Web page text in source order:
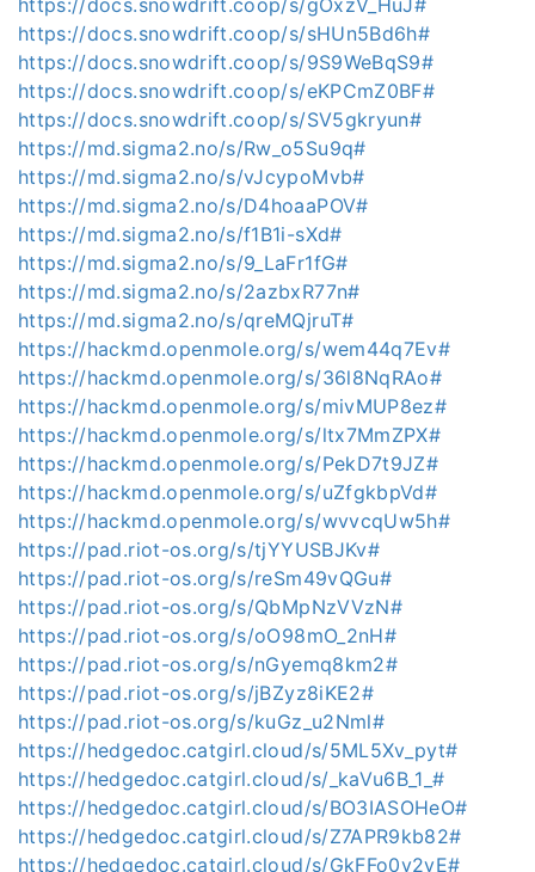
https://docs.snowdrift.coop/s/gOxzV_HuJ#
https://docs.snowdrift.coop/s/sHUn5Bd6h#
https://docs.snowdrift.coop/s/9S9WeBqS9#
https://docs.snowdrift.coop/s/eKPCmZ0BF#
https://docs.snowdrift.coop/s/SV5gkryun#
https://md.sigma2.no/s/Rw_o5Su9q#
https://md.sigma2.no/s/vJcypoMvb#
https://md.sigma2.no/s/D4hoaaPOV#
https://md.sigma2.no/s/f1B1i-sXd#
https://md.sigma2.no/s/9_LaFr1fG#
https://md.sigma2.no/s/2azbxR77n#
https://md.sigma2.no/s/qreMQjruT#
https://hackmd.openmole.org/s/wem44q7Ev#
https://hackmd.openmole.org/s/36l8NqRAo#
https://hackmd.openmole.org/s/mivMUP8ez#
https://hackmd.openmole.org/s/ltx7MmZPX#
https://hackmd.openmole.org/s/PekD7t9JZ#
https://hackmd.openmole.org/s/uZfgkbpVd#
https://hackmd.openmole.org/s/wvvcqUw5h#
https://pad.riot-os.org/s/tjYYUSBJKv#
https://pad.riot-os.org/s/reSm49vQGu#
https://pad.riot-os.org/s/QbMpNzVVzN#
https://pad.riot-os.org/s/oO98mO_2nH#
https://pad.riot-os.org/s/nGyemq8km2#
https://pad.riot-os.org/s/jBZyz8iKE2#
https://pad.riot-os.org/s/kuGz_u2Nml#
https://hedgedoc.catgirl.cloud/s/5ML5Xv_pyt#
https://hedgedoc.catgirl.cloud/s/_kaVu6B_1_#
https://hedgedoc.catgirl.cloud/s/BO3IASOHeO#
https://hedgedoc.catgirl.cloud/s/Z7APR9kb82#
https://hedgedoc.catgirl.cloud/s/GkFFo0y2yE#